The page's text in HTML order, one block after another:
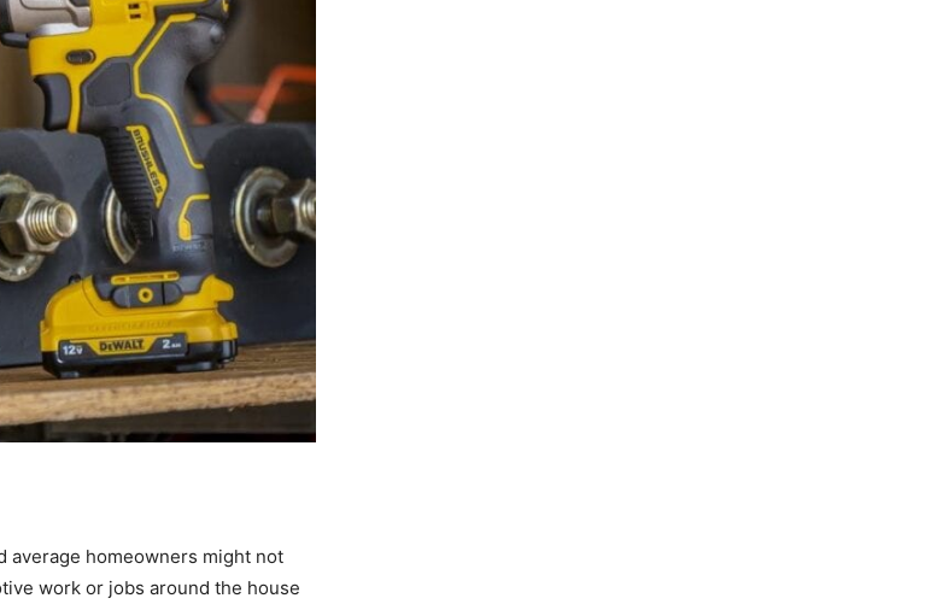
average homeowners might not
work or jobs around the house